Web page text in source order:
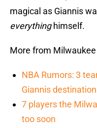
magical as Giannis
everythinghimself.
More from
NBA Rumors: 3
Giannis
7 players the
too soon